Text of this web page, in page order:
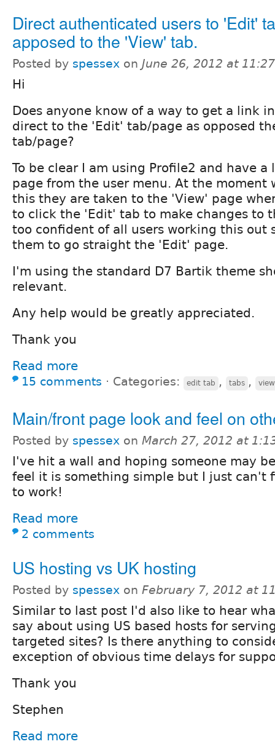
Direct authenticated users to 'Edit'
apposed to the 'View' tab.
Posted by spessex on June 26, 2012 at
Hi
Does anyone know of a way to get a link
direct to the 'Edit' tab/page as opposed
tab/page?
To be clear I am using Profile2 and have
page from the user menu. At the moment
this they are taken to the 'View' page
to click the 'Edit' tab to make changes to
too confident of all users working this out
them to go straight the 'Edit' page.
I'm using the standard D7 Bartik theme
relevant.
Any help would be greatly appreciated.
Thank you
Read more
15 comments ⋅ Categories: edit tab , tabs ,
Main/front page look and feel on
Posted by spessex on March 27, 2012 at
I've hit a wall and hoping someone may
feel it is something simple but I just can't
to work!
Read more
2 comments
US hosting vs UK hosting
Posted by spessex on February 7, 2012 at
Similar to last post I'd also like to hear
say about using US based hosts for
targeted sites? Is there anything to
exception of obvious time delays for
Thank you
Stephen
Read more